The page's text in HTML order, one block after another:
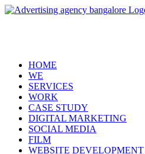
HOME
WE
SERVICES
WORK
CASE STUDY
DIGITAL MARKETING
SOCIAL MEDIA
FILM
WEBSITE DEVELOPMENT